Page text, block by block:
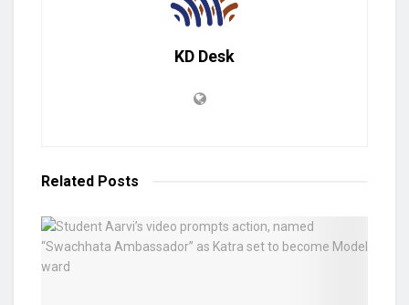
KD Desk
Related Posts